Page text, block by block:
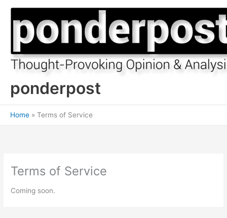
content
ponderpost
Home Terms of Service
Terms of Service
Coming soon.